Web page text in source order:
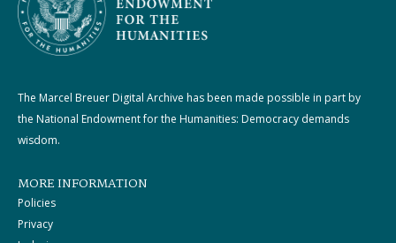
The Marcel Breuer Digital Archive has been made possible in part by
the National Endowment for the Humanities: Democracy demands
wisdom.
MORE INFORMATION
Policies
Privacy